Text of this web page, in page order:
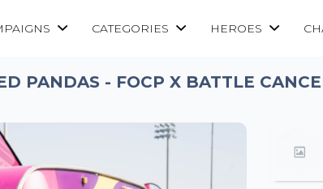
CATEGORIES HEROES
PANDAS - FOCP X BATTLE